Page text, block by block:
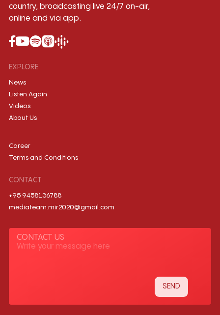
country, broadcasting live 24/7 on-air,
online and via app.
EXPLORE
News
Listen Again
Videos
About Us
Career
Terms and Conditions
CONTACT
+95 9458136788
mediateam.mir2020@gmail.com
CONTACT US